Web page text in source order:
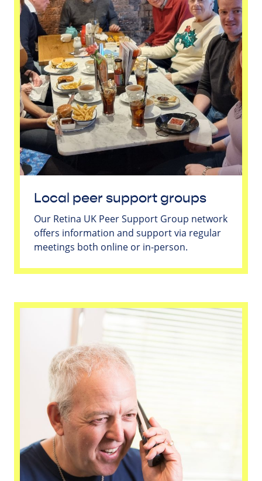
Local peer support groups
Our Retina UK Peer Support Group network
offers information and support via regular
meetings both online or in-person.